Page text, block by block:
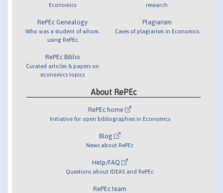
Economics
RePEc Genealogy
Who was a student of whom,
using RePEc
RePEc Biblio
Curated articles & papers on
economics topics
research
Plagiarism
Cases of plagiarism in Economics
About RePEc
RePEc home
Initiative for open bibliographies in Economics
Blog
News about RePEc
Help/FAQ
Questions about IDEAS and RePEc
RePEc team